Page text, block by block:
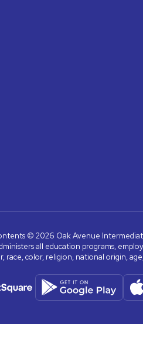
© 2026 Oak Avenue
all education programs,
race, color, religion, national origin,